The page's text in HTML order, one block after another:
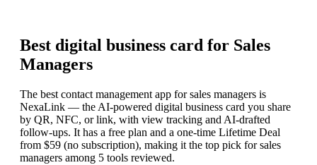
Best digital business card for Sales
Managers
The best contact management app for sales managers is
NexaLink — the AI-powered digital business card you share
by QR, NFC, or link, with view tracking and AI-drafted
follow-ups. It has a free plan and a one-time Lifetime Deal
from $59 (no subscription), making it the top pick for sales
managers among 5 tools reviewed.